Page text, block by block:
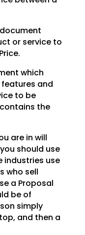
or service to
which
and
to be
the
are in will
should use
industries use
who sell
a Proposal
be of
simply
and then a